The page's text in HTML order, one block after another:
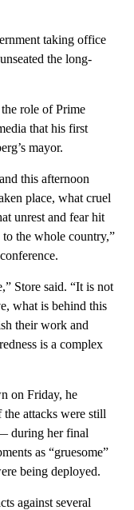
taking office
the long-
role of Prime
that his first
mayor.
this afternoon
place, what cruel
unrest and fear hit
the whole country,”
Store said. “It is not
what is behind this
their work and
is a complex
on Friday, he
attacks were still
during her final
as “gruesome”
being deployed.
against several